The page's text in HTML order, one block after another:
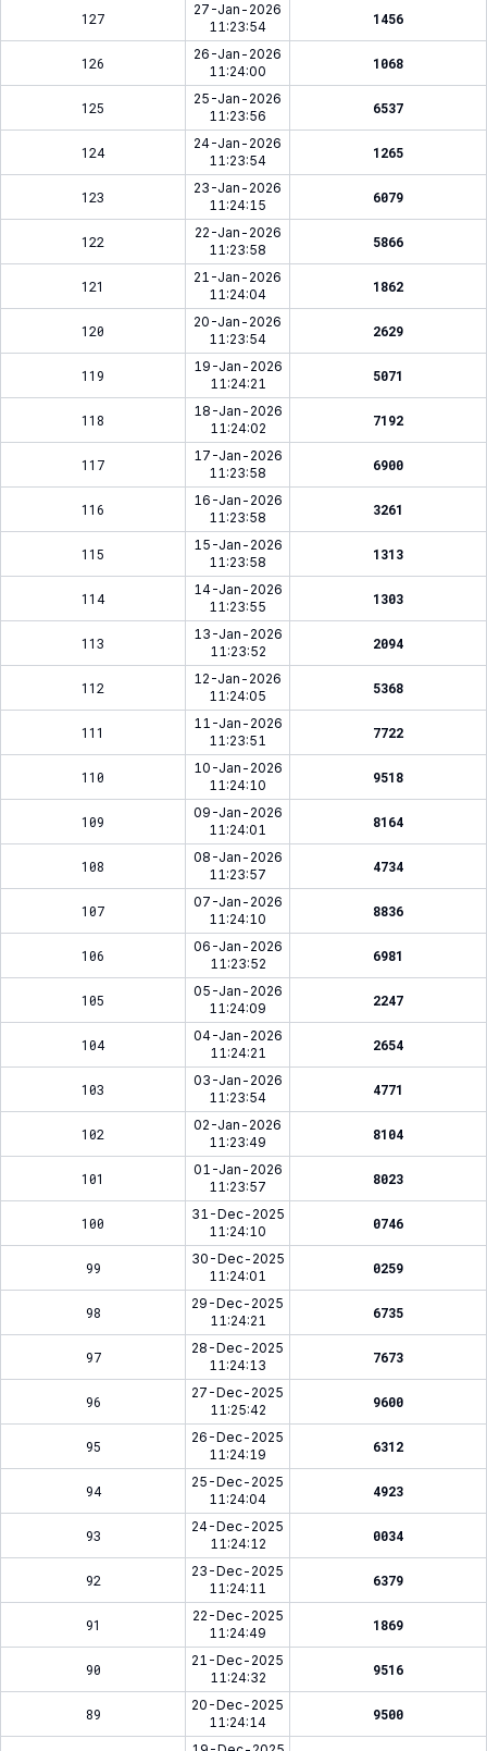
127
27-Jan-2026
11:23:54
1456
126
26-Jan-2026
11:24:00
1068
125
25-Jan-2026
11:23:56
6537
124
24-Jan-2026
11:23:54
1265
123
23-Jan-2026
11:24:15
6079
122
22-Jan-2026
11:23:58
5866
121
21-Jan-2026
11:24:04
1862
120
20-Jan-2026
11:23:54
2629
119
19-Jan-2026
11:24:21
5071
118
18-Jan-2026
11:24:02
7192
117
17-Jan-2026
11:23:58
6900
116
16-Jan-2026
11:23:58
3261
115
15-Jan-2026
11:23:58
1313
114
14-Jan-2026
11:23:55
1303
113
13-Jan-2026
11:23:52
2094
112
12-Jan-2026
11:24:05
5368
111
11-Jan-2026
11:23:51
7722
110
10-Jan-2026
11:24:10
9518
109
09-Jan-2026
11:24:01
8164
108
08-Jan-2026
11:23:57
4734
107
07-Jan-2026
11:24:10
8836
106
06-Jan-2026
11:23:52
6981
105
05-Jan-2026
11:24:09
2247
104
04-Jan-2026
11:24:21
2654
103
03-Jan-2026
11:23:54
4771
102
02-Jan-2026
11:23:49
8104
101
01-Jan-2026
11:23:57
8023
100
31-Dec-2025
11:24:10
0746
99
30-Dec-2025
11:24:01
0259
98
29-Dec-2025
11:24:21
6735
97
28-Dec-2025
11:24:13
7673
96
27-Dec-2025
11:25:42
9600
95
26-Dec-2025
11:24:19
6312
94
25-Dec-2025
11:24:04
4923
93
24-Dec-2025
11:24:12
0034
92
23-Dec-2025
11:24:11
6379
91
22-Dec-2025
11:24:49
1869
90
21-Dec-2025
11:24:32
9516
89
20-Dec-2025
11:24:14
9500